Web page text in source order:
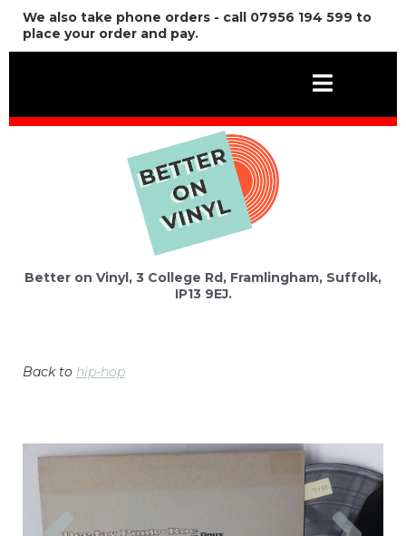
We also take phone orders - call 07956 194 599 to
place your order and pay.
Better on Vinyl, 3 College Rd, Framlingham, Suffolk,
IP13 9EJ.
Back to hip-hop